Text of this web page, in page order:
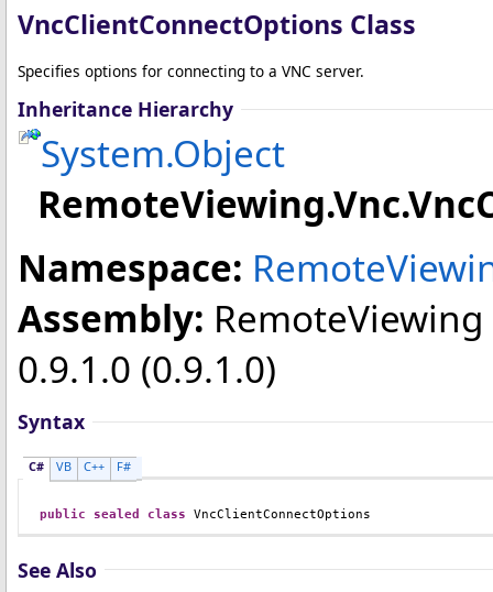
VncClientConnectOptions Class
Specifies options for connecting to a VNC server.
Inheritance Hierarchy
System.Object
RemoteViewing.Vnc.
Namespace:
Assembly: RemoteViewing
0.9.1.0 (0.9.1.0)
Syntax
C# VB C++ F#
public sealed class VncClientConnectOptions
See Also